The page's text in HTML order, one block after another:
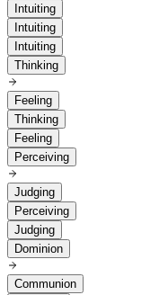
Intuiting
Intuiting
Intuiting
Thinking
Feeling
Thinking
Feeling
Perceiving
Judging
Perceiving
Judging
Dominion
Communion